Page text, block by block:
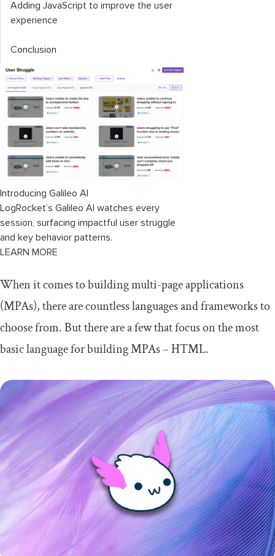
Adding JavaScript to improve the user
experience
Conclusion
Introducing Galileo AI
LogRocket’s Galileo AI watches every
session, surfacing impactful user struggle
and key behavior patterns.
LEARN MORE
When it comes to building multi-page applications
(MPAs), there are countless languages and frameworks to
choose from. But there are a few that focus on the most
basic language for building MPAs – HTML.